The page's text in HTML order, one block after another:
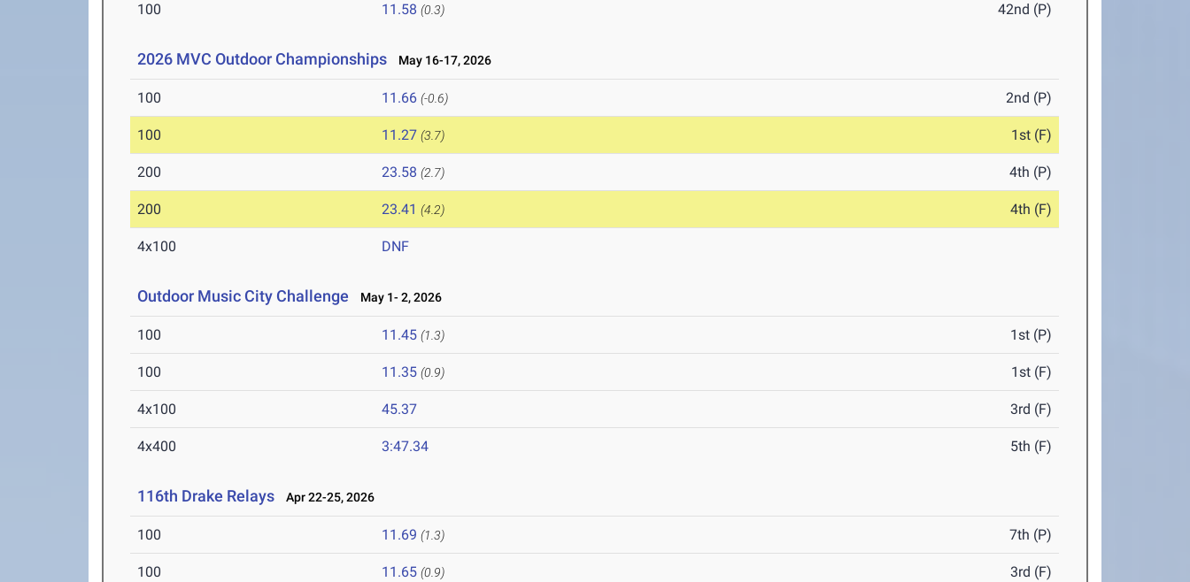
100 11.58 (0.3) 42nd (P)
2026 MVC Outdoor Championships May 16-17, 2026
100 11.66 (-0.6) 2nd (P)
100 11.27 (3.7) 1st (F)
200 23.58 (2.7) 4th (P)
200 23.41 (4.2) 4th (F)
4x100 DNF
Outdoor Music City Challenge May 1- 2, 2026
100 11.45 (1.3) 1st (P)
100 11.35 (0.9) 1st (F)
4x100 45.37 3rd (F)
4x400 3:47.34 5th (F)
116th Drake Relays Apr 22-25, 2026
100 11.69 (1.3) 7th (P)
100 11.65 (0.9) 3rd (F)